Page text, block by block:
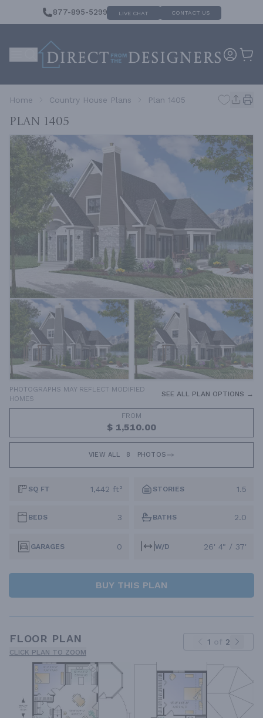
877-895-5299 LIVE CHAT CONTACT US
Home Country House Plans Plan 1405
Plan 1405
PHOTOGRAPHS MAY REFLECT MODIFIED
HOMES
SEE ALL PLAN OPTIONS →
FROM
$ 1,510.00
VIEW ALL 8 PHOTOS
SQ FT 1,442 ft² STORIES 1.5
BEDS 3 BATHS 2.0
GARAGES 0 W/D 26' 4" / 37'
BUY THIS PLAN
FLOOR PLAN
CLICK PLAN TO ZOOM
1 of 2